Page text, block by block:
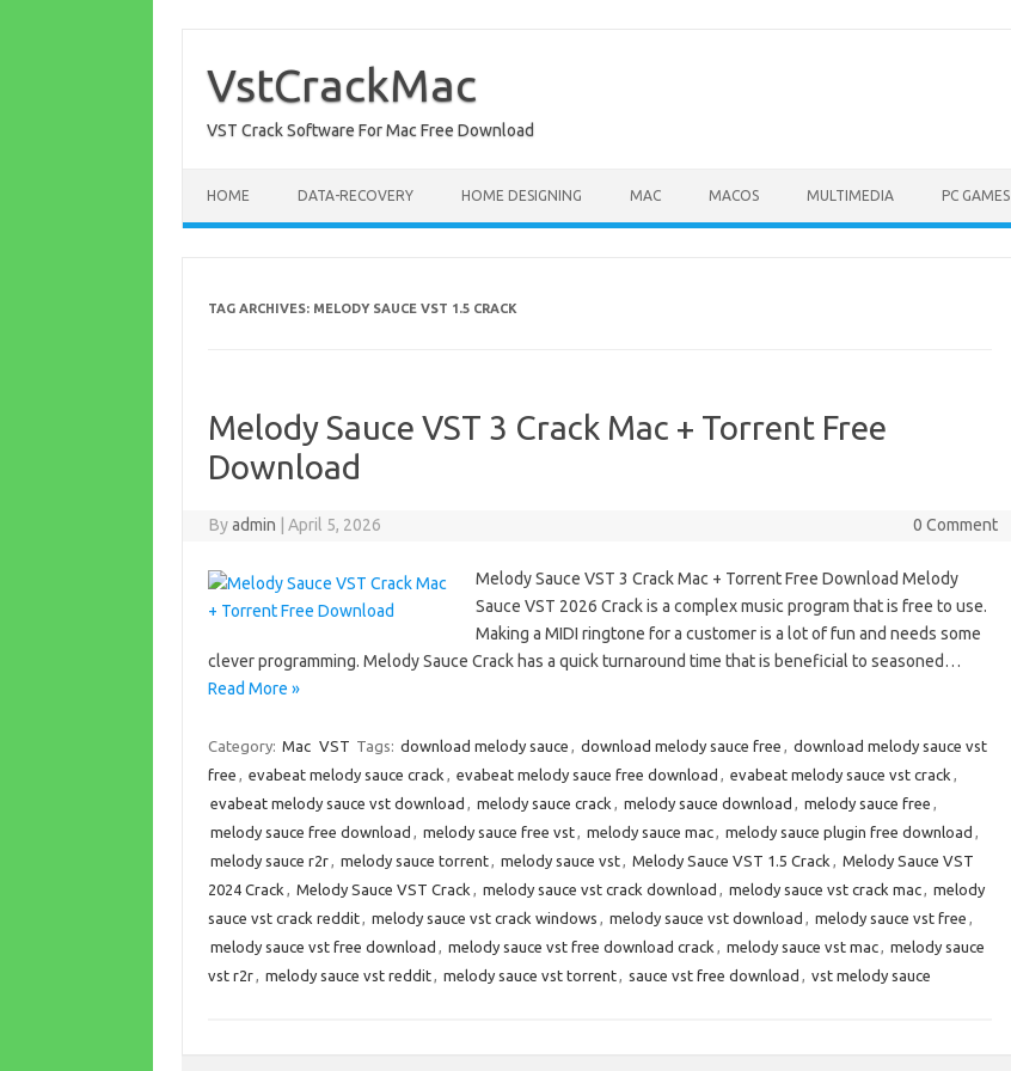
content
VstCrackMac
VST Crack Software For Mac Free Download
HOME DATA-RECOVERY HOME DESIGNING MAC MACOS MULTIMEDIA PC GAMES
TAG ARCHIVES: MELODY SAUCE VST 1.5 CRACK
Melody Sauce VST 3 Crack Mac + Torrent Free
Download
Byadmin April 5, 2026 0 Comment
Melody Sauce VST 3 Crack Mac + Torrent Free Download Melody
Sauce VST 2026 Crack is a complex music program that is free to use.
Making a MIDI ringtone for a customer is a lot of fun and needs some
clever programming. Melody Sauce Crack has a quick turnaround time that is beneficial to seasoned…
Read More »
Category: Mac VST Tags: download melody sauce , download melody sauce free , download melody sauce vst
free , evabeat melody sauce crack , evabeat melody sauce free download , evabeat melody sauce vst crack ,
evabeat melody sauce vst download , melody sauce crack , melody sauce download , melody sauce free ,
melody sauce free download , melody sauce free vst, melody sauce mac, melody sauce plugin free download ,
melody sauce r2r, melody sauce torrent, melody sauce vst, Melody Sauce VST 1.5 Crack , Melody Sauce VST
2024 Crack , Melody Sauce VST Crack , melody sauce vst crack download , melody sauce vst crack mac, melody
sauce vst crack reddit, melody sauce vst crack windows , melody sauce vst download , melody sauce vst free ,
melody sauce vst free download , melody sauce vst free download crack , melody sauce vst mac, melody sauce
vst r2r, melody sauce vst reddit, melody sauce vst torrent, sauce vst free download , vst melody sauce